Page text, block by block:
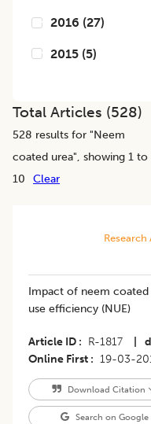
2016 (27)
2015 (5)
Total Articles (528)
528 results for "Neem
coated urea", showing 1 to
10
Clear
Research
Impact of neem
use efficiency (NUE)
Article ID R-1817
Online First
19-03-
Download Citation
Search on Google